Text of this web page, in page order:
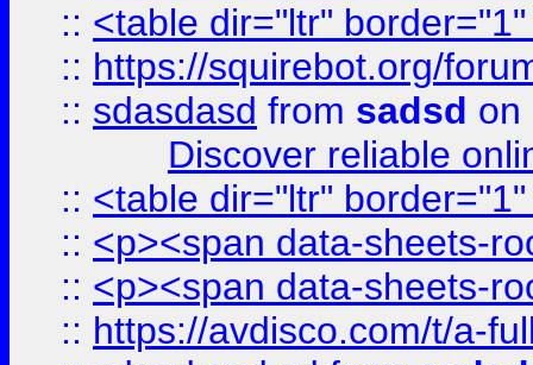
:: <table dir="ltr"
:: https://squirebot.org/
:: sdasdasd from sadsd on
Discover reliable
:: <table dir="ltr"
:: <p><span data-sheets-
:: <p><span data-sheets-
:: https://avdisco.com/t/a-